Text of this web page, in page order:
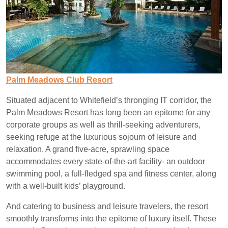
Palm Meadows Club Resort
Situated adjacent to Whitefield’s thronging IT corridor, the
Palm Meadows Resort has long been an epitome for any
corporate groups as well as thrill-seeking adventurers,
seeking refuge at the luxurious sojourn of leisure and
relaxation. A grand five-acre, sprawling space
accommodates every state-of-the-art facility- an outdoor
swimming pool, a full-fledged spa and fitness center, along
with a well-built kids’ playground.
And catering to business and leisure travelers, the resort
smoothly transforms into the epitome of luxury itself. These